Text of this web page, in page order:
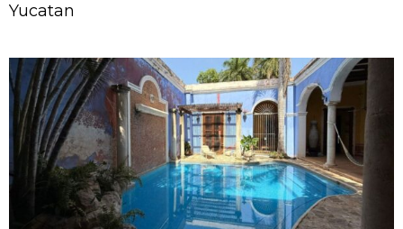
Yucatan